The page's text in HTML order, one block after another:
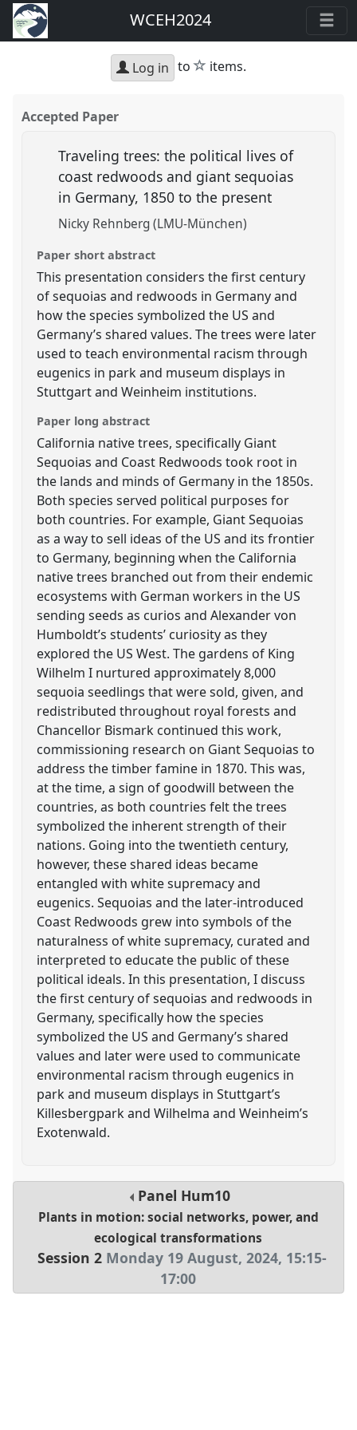
WCEH2024
Log in to star
items.
Accepted Paper
Traveling trees: the political lives of
coast redwoods and giant sequoias
in Germany, 1850 to the present
Nicky Rehnberg (LMU-München)
Paper short abstract
This presentation considers the first century
of sequoias and redwoods in Germany and
how the species symbolized the US and
Germany’s shared values. The trees were later
used to teach environmental racism through
eugenics in park and museum displays in
Stuttgart and Weinheim institutions.
Paper long abstract
California native trees, specifically Giant
Sequoias and Coast Redwoods took root in
the lands and minds of Germany in the 1850s.
Both species served political purposes for
both countries. For example, Giant Sequoias
as a way to sell ideas of the US and its frontier
to Germany, beginning when the California
native trees branched out from their endemic
ecosystems with German workers in the US
sending seeds as curios and Alexander von
Humboldt’s students’ curiosity as they
explored the US West. The gardens of King
Wilhelm I nurtured approximately 8,000
sequoia seedlings that were sold, given, and
redistributed throughout royal forests and
Chancellor Bismark continued this work,
commissioning research on Giant Sequoias to
address the timber famine in 1870. This was,
at the time, a sign of goodwill between the
countries, as both countries felt the trees
symbolized the inherent strength of their
nations. Going into the twentieth century,
however, these shared ideas became
entangled with white supremacy and
eugenics. Sequoias and the later-introduced
Coast Redwoods grew into symbols of the
naturalness of white supremacy, curated and
interpreted to educate the public of these
political ideals. In this presentation, I discuss
the first century of sequoias and redwoods in
Germany, specifically how the species
symbolized the US and Germany’s shared
values and later were used to communicate
environmental racism through eugenics in
park and museum displays in Stuttgart’s
Killesbergpark and Wilhelma and Weinheim’s
Exotenwald.
Panel Hum10
Plants in motion: social networks, power, and
ecological transformations
Session 2 Monday 19 August, 2024, 15:15-
17:00